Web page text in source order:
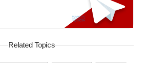
Related Topics